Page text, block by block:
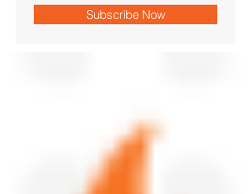
Subscribe Now